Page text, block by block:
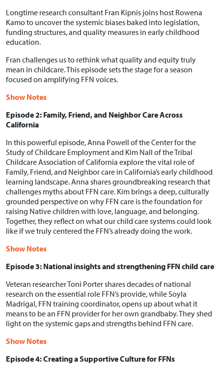
Longtime research consultant Fran Kipnis joins host Rowena
Kamo to uncover the systemic biases baked into legislation,
funding structures, and quality measures in early childhood
education.
Fran challenges us to rethink what quality and equity truly
mean in childcare. This episode sets the stage for a season
focused on amplifying FFN voices.
Show Notes
Episode 2: Family, Friend, and Neighbor Care Across
California
In this powerful episode, Anna Powell of the Center for the
Study of Childcare Employment and Kim Nall of the Tribal
Childcare Association of California explore the vital role of
Family, Friend, and Neighbor care in California’s early childhood
learning landscape. Anna shares groundbreaking research that
challenges myths about FFN care. Kim brings a deep, culturally
grounded perspective on why FFN care is the foundation for
raising Native children with love, language, and belonging.
Together, they reflect on what our child care systems could look
like if we truly centered the FFN’s already doing the work.
Show Notes
Episode 3: National insights and strengthening FFN child care
Veteran researcher Toni Porter shares decades of national
research on the essential role FFN’s provide, while Soyla
Madrigal, FFN training coordinator, opens up about what it
means to be an FFN provider for her own grandbaby. They shed
light on the systemic gaps and strengths behind FFN care.
Show Notes
Episode 4: Creating a Supportive Culture for FFNs